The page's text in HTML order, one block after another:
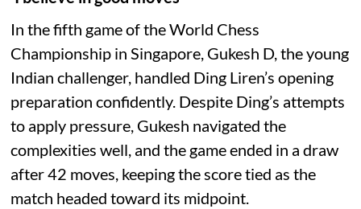
In the fifth game of the World Chess
Championship in Singapore, Gukesh D, the young
Indian challenger, handled Ding Liren’s opening
preparation confidently. Despite Ding’s attempts
to apply pressure, Gukesh navigated the
complexities well, and the game ended in a draw
after 42 moves, keeping the score tied as the
match headed toward its midpoint.